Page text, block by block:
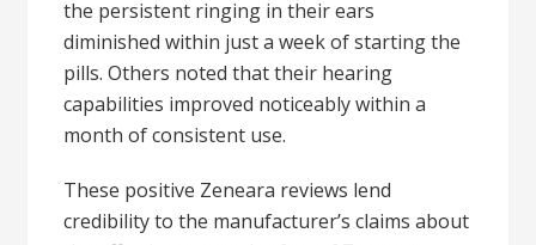
the persistent ringing in their ears
diminished within just a week of starting the
pills. Others noted that their hearing
capabilities improved noticeably within a
month of consistent use.
These positive Zeneara reviews lend
credibility to the manufacturer’s claims about